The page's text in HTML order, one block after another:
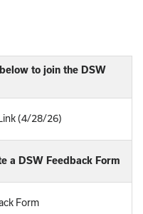
to join the DSW
(4/28/26)
a DSW Feedback Form
Form